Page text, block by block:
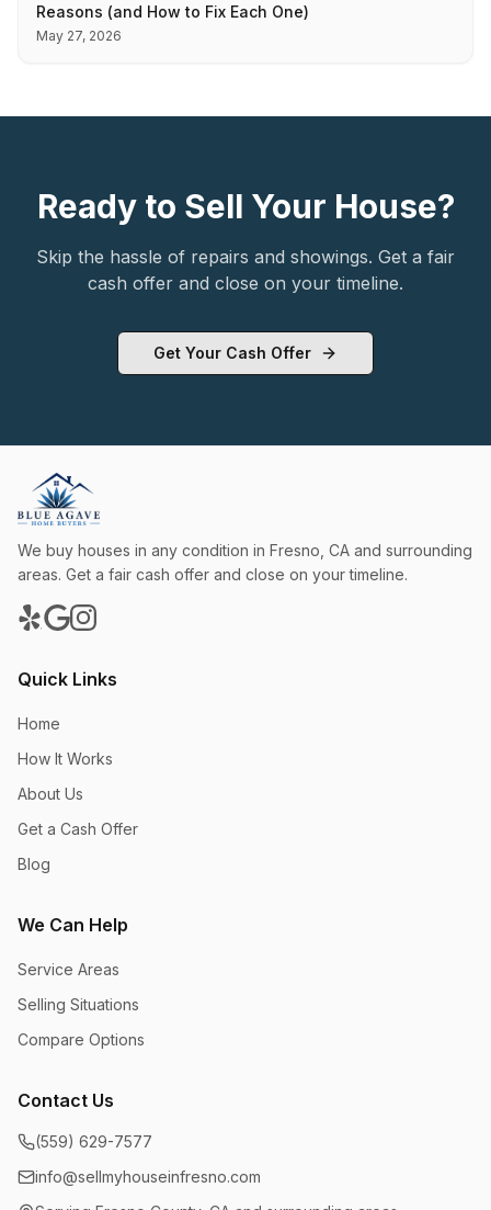
Reasons (and How to Fix Each One)
May 27, 2026
Ready to Sell Your House?
Skip the hassle of repairs and showings. Get a fair
cash offer and close on your timeline.
Get Your Cash Offer
We buy houses in any condition in Fresno CA and surrounding
areas. Get a fair cash offer and close on your timeline.
Quick Links
Home
How It Works
About Us
Get a Cash Offer
Blog
We Can Help
Service Areas
Selling Situations
Compare Options
Contact Us
(559) 629-7577
info@sellmyhouseinfresno.com